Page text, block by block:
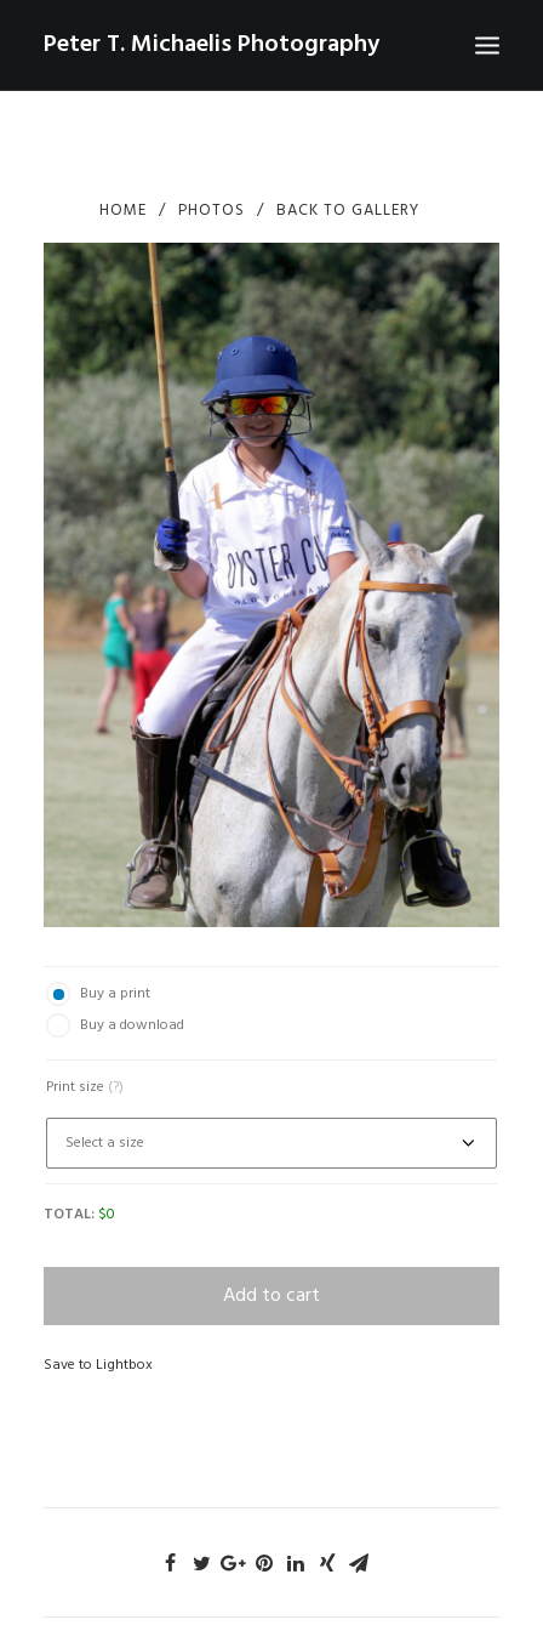
Peter T. Michaelis Photography
AERIAL/DRONE
COMMERCIAL
SPORTS
PHOTO GALLERIES FOR PURCHASE
CHECKOUT USD
CONTACT
SEARCH
HOME PHOTOS BACK TO GALLERY
Buy a print
Buy a download
Print size (?)
TOTAL: $0
Add to cart
Save to Lightbox